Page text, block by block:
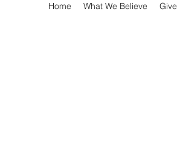
Home What We Believe Give